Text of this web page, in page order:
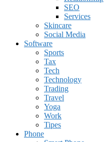
SEO
Services
Skincare
Social Media
Software
Sports
Tax
Tech
Technology
Trading
Travel
Yoga
Work
Tipes
Phone